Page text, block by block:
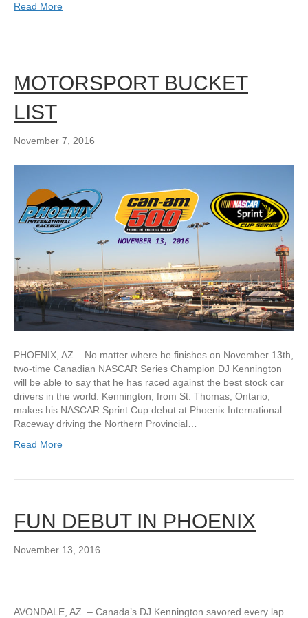
Read More
MOTORSPORT BUCKET
LIST
November 7, 2016
PHOENIX, AZ – No matter where he finishes on November 13th,
two-time Canadian NASCAR Series Champion DJ Kennington
will be able to say that he has raced against the best stock car
drivers in the world. Kennington, from St. Thomas, Ontario,
makes his NASCAR Sprint Cup debut at Phoenix International
Raceway driving the Northern Provincial…
Read More
FUN DEBUT IN PHOENIX
November 13, 2016
AVONDALE, AZ. – Canada’s DJ Kennington savored every lap